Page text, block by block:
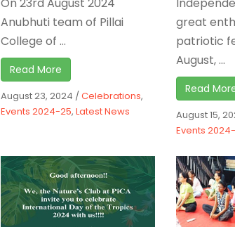
Anubhuti team of Pillai
College of ...
Read More
August 23, 2024 /Celebrations,
Events 2024-25, Latest News
great
patriotic
August, ...
Read
August 15,
Events